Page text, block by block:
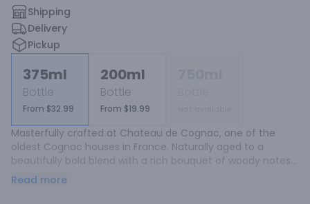
Shipping
Delivery
Pickup
375ml
Bottle
From $32.99
200ml
Bottle
From $19.99
Masterfully crafted at Chateau de Cognac, one of the
oldest Cognac houses in France. Naturally aged to a
beautifully bold blend with a rich bouquet of woody notes
and a touch of cinnamon. Distinctively smooth flavors of
Read more